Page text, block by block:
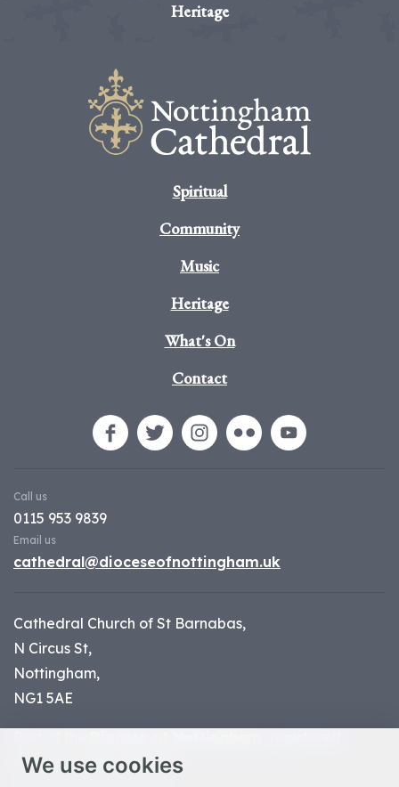
We use cookies
Heritage
Spiritual
Community
Music
Heritage
What's On
Contact
Call us
0115 953 9839
Email us
cathedral@dioceseofnottingham.uk
Cathedral Church of St Barnabas,
N Circus St,
Nottingham,
NG1 5AE
charity number 1134449